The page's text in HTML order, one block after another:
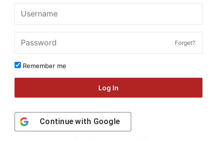
Forget?
Remember me
Log In
Continue with Google